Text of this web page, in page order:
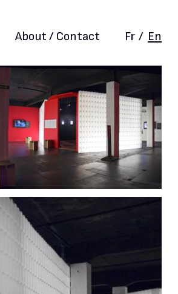
About / Contact Fr / En